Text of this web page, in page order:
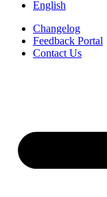
English
Changelog
Feedback Portal
Contact Us